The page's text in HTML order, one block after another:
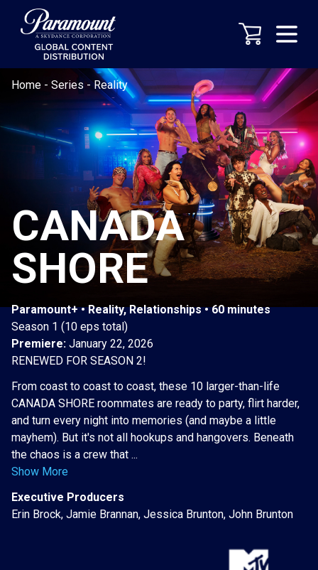
Home - Series -Reality
CANADA
SHORE
Paramount+ • Reality, Relationships • 60 minutes
Season 1 (10 eps total)
Premiere: January 22, 2026
RENEWED FOR SEASON 2!
From coast to coast to coast, these 10 larger-than-life
CANADA SHORE roommates are ready to party, flirt harder,
and turn every night into memories (and maybe a little
mayhem). But it's not all hookups and hangovers. Beneath
the chaos is a crew that ...
Show More
Executive Producers
Erin Brock, Jamie Brannan, Jessica Brunton, John Brunton